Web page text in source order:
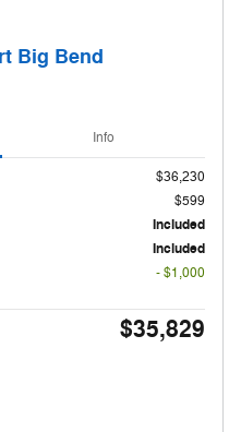
Big Bend
Info
$36,230
$599
Included
Included
- $1,000
$35,829